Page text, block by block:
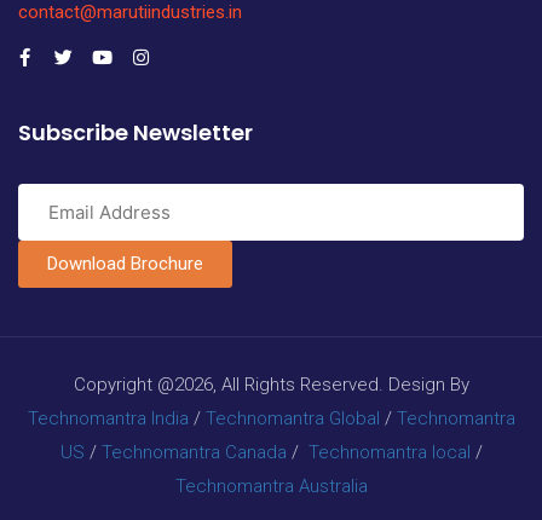
contact@marutiindustries.in
Subscribe Newsletter
Download Brochure
Copyright @2026, All Rights Reserved. Design By
Technomantra India / Technomantra Global / Technomantra
US / Technomantra Canada / Technomantra local /
Technomantra Australia